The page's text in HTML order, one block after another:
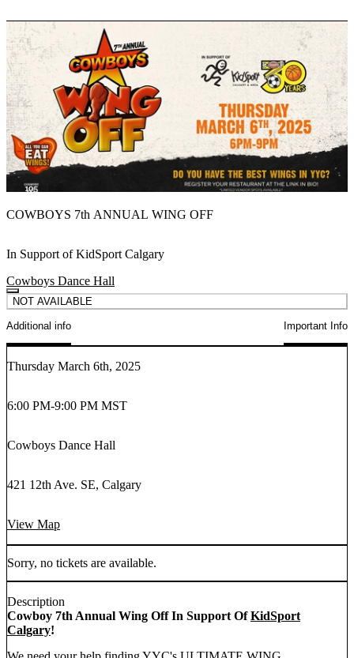
COWBOYS 7th ANNUAL WING OFF
In Support of KidSport Calgary
Cowboys Dance Hall
NOT AVAILABLE
Additional info Important Info
Thursday March 6th, 2025
6:00 PM-9:00 PM MST
Cowboys Dance Hall
421 12th Ave. SE, Calgary
View Map
Sorry, no tickets are available.
Description
Cowboy 7th Annual Wing Off In Support OfKidSport
Calgary!